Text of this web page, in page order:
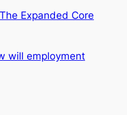
Expanded Core
will employment